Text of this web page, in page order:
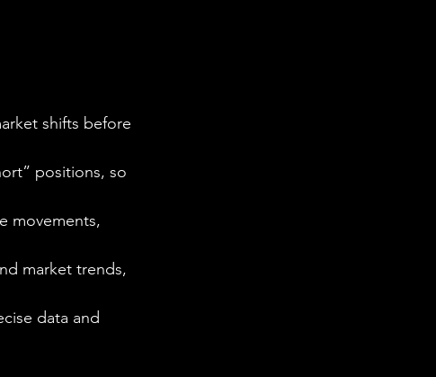
shifts before
positions, so
movements,
market trends,
data and